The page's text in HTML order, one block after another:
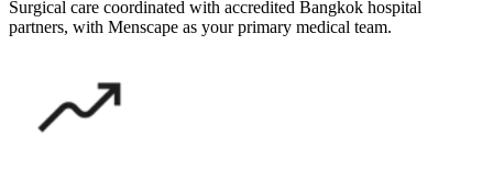
Surgical care coordinated with accredited Bangkok hospital
partners, with Menscape as your primary medical team.